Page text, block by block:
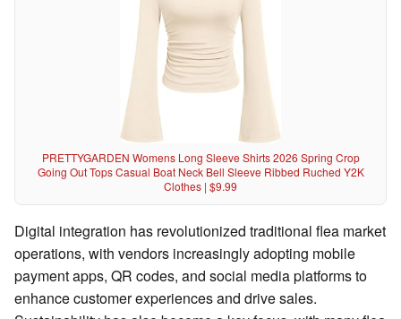
PRETTYGARDEN Womens Long Sleeve Shirts 2026 Spring Crop
Going Out Tops Casual Boat Neck Bell Sleeve Ribbed Ruched Y2K
Clothes | $9.99
Digital integration has revolutionized traditional flea market
operations, with vendors increasingly adopting mobile
payment apps, QR codes, and social media platforms to
enhance customer experiences and drive sales.